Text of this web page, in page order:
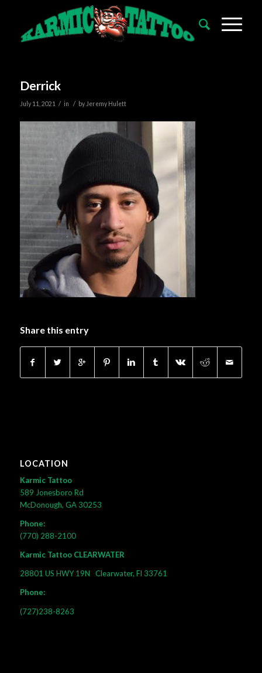
Derrick
July 11, 2021 / in / by Jeremy Hulett
Share this entry
LOCATION
Karmic Tattoo
589 Jonesboro Rd
McDonough, GA 30253
Phone:
(770) 288-2100
Karmic Tattoo CLEARWATER
28801 US HWY 19N Clearwater, Fl 33761
Phone:
(727)238-8263